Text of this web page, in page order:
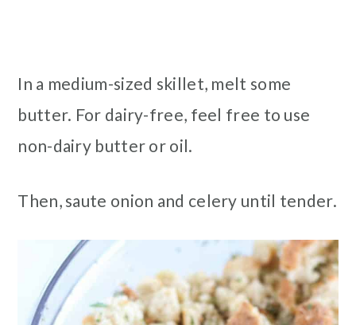
In a medium-sized skillet, melt some
butter. For dairy-free, feel free to use
non-dairy butter or oil.
Then, saute onion and celery until tender.